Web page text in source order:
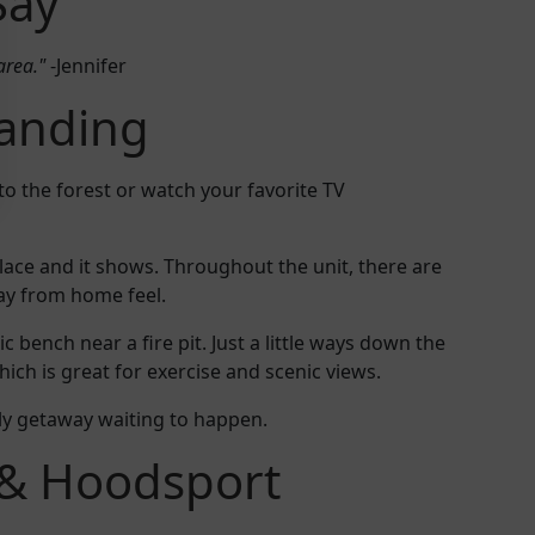
-Jennifer
the forest or watch your favorite TV
and it shows. Throughout the unit, there are
from home feel.
bench near a fire pit. Just a little ways down the
is great for exercise and scenic views.
getaway waiting to happen.
Hoodsport